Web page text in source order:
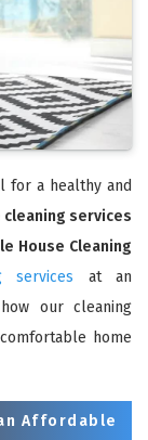
for a healthy and
services
House Cleaning
services at an
our cleaning
home
Affordable